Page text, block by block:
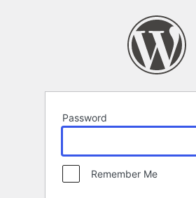
Password
Remember Me